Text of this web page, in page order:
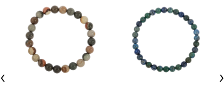
‹ ›